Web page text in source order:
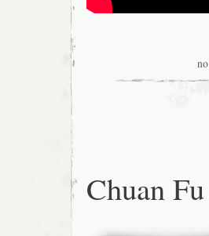
Chuan